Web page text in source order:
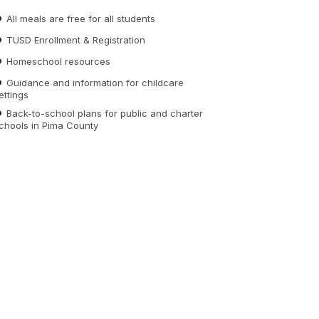
All meals are free for all students
TUSD Enrollment & Registration
Homeschool resources
Guidance and information for childcare
Back-to-school plans for public and charter
in Pima County